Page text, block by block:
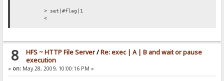
> set|#flag|1
<
< {.set|#flag|0.}{.add to log|RAGNAGNA.}
> set|#flag|0
<
8 HFS ~ HTTP File Server/Re: exec | A | B and wait or pause
execution
« on: May 28, 2009, 10:00:16 PM »